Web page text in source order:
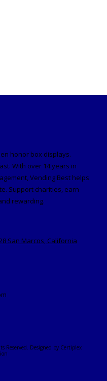
honor box displays.
With over 14 years in
Vending Best helps
Support charities, earn
rewarding.
San Marcos, California
Reserved. Designed by Certiplex